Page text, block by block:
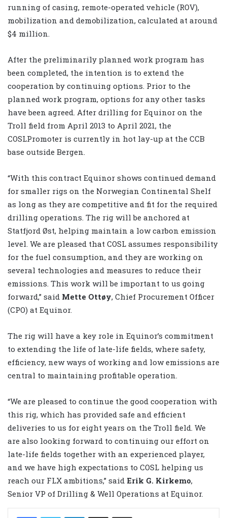
running of casing, remote-operated vehicle (ROV),
mobilization and demobilization, calculated at around
$4 million.
After the preliminarily planned work program has
been completed, the intention is to extend the
cooperation by continuing options. Prior to the
planned work program, options for any other tasks
have been agreed. After drilling for Equinor on the
Troll field from April 2013 to April 2021, the
COSLPromoter is currently in hot lay-up at the CCB
base outside Bergen.
“With this contract Equinor shows continued demand
for smaller rigs on the Norwegian Continental Shelf
as long as they are competitive and fit for the required
drilling operations. The rig will be anchored at
Statfjord Øst, helping maintain a low carbon emission
level. We are pleased that COSL assumes responsibility
for the fuel consumption, and they are working on
several technologies and measures to reduce their
emissions. This work will be important to us going
forward,” said Mette Ottøy, Chief Procurement Officer
(CPO) at Equinor.
The rig will have a key role in Equinor’s commitment
to extending the life of late-life fields, where safety,
efficiency, new ways of working and low emissions are
central to maintaining profitable operation.
“We are pleased to continue the good cooperation with
this rig, which has provided safe and efficient
deliveries to us for eight years on the Troll field. We
are also looking forward to continuing our effort on
late-life fields together with an experienced player,
and we have high expectations to COSL helping us
reach our FLX ambitions,” said Erik G. Kirkemo,
Senior VP of Drilling & Well Operations at Equinor.